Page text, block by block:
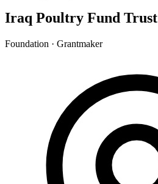
Iraq Poultry Fund Trust
Foundation · Grantmaker